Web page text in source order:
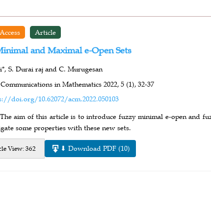
Article
and Maximal e-Open Sets
S. Durai raj and C. Murugesan
in Mathematics 2022, 5 (1), 32-37
doi.org/10.62072/acm.2022.050103
The aim of this article is to introduce fuzzy minimal e-open and
some properties with these new sets.
View: 362 ⬇ Download PDF (10)